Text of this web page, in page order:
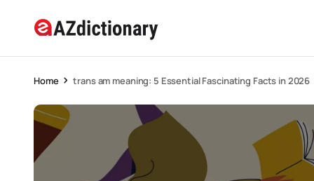
Home trans am meaning: 5 Essential Fascinating Facts in 2026